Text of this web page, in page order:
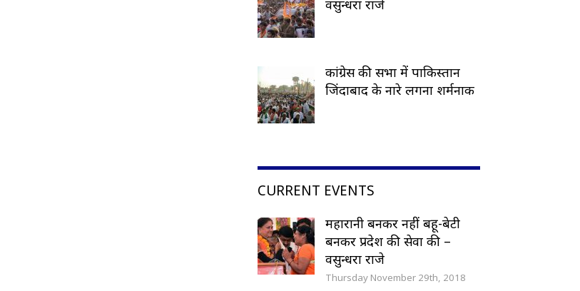
वसुन्धरा राजे
कांग्रेस की सभा में पाकिस्तान
जिंदाबाद के नारे लगना शर्मनाक
CURRENT EVENTS
महारानी बनकर नहीं बहू-बेटी
बनकर प्रदेश की सेवा की –
वसुन्धरा राजे
Thursday November 29th, 2018